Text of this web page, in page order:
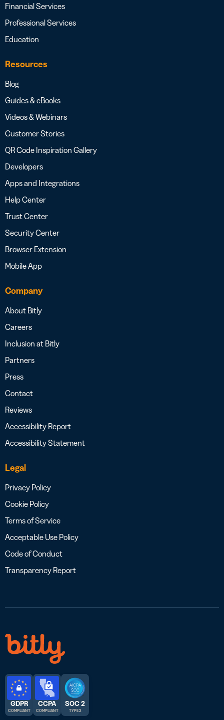
Financial Services
Professional Services
Education
Resources
Blog
Guides & eBooks
Videos & Webinars
Customer Stories
QR Code Inspiration Gallery
Developers
Apps and Integrations
Help Center
Trust Center
Security Center
Browser Extension
Mobile App
Company
About Bitly
Careers
Inclusion at Bitly
Partners
Press
Contact
Reviews
Accessibility Report
Accessibility Statement
Legal
Privacy Policy
Cookie Policy
Terms of Service
Acceptable Use Policy
Code of Conduct
Transparency Report
GDPR
COMPLIANT
CCPA
COMPLIANT
SOC 2
TYPE 2